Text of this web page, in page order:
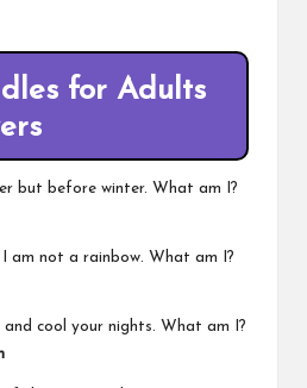
for Adults
but before winter. What am I?
I am not a rainbow. What am I?
and cool your nights. What am I?